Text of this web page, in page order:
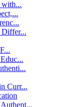
with...
Differ...
Curr...